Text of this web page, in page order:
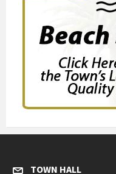
TOWN HALL